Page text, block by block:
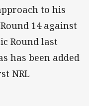
to his
14 against
Round last
has been added
NRL